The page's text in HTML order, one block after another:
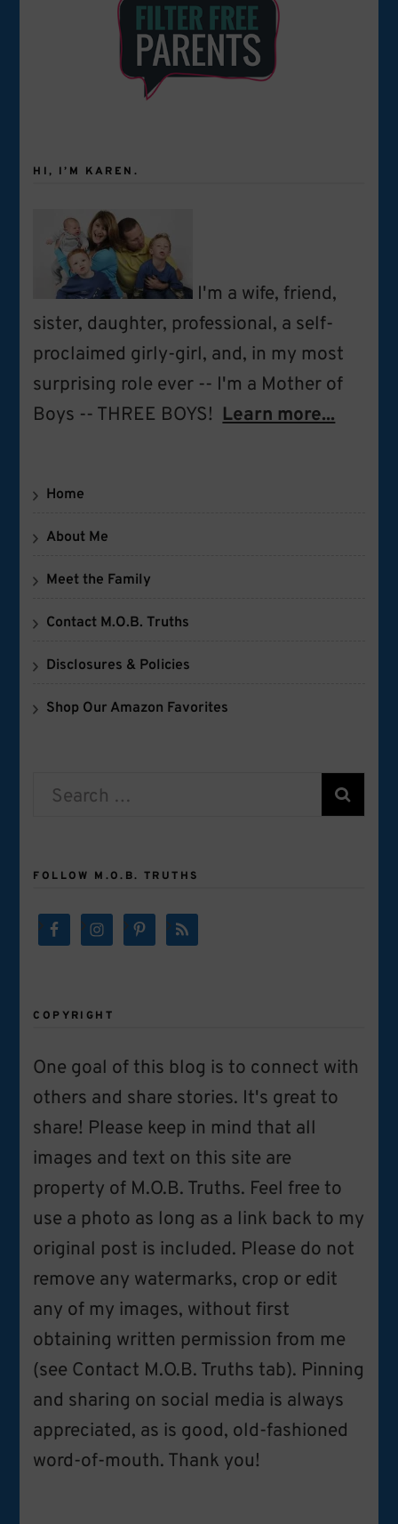
HI, I’M KAREN.
I'm a wife, friend,
sister, daughter, professional, a self-
proclaimed girly-girl, and, in my most
surprising role ever -- I'm a Mother of
Boys -- THREE BOYS! Learn more...
Home
About Me
Meet the Family
Contact M.O.B. Truths
Disclosures & Policies
Shop Our Amazon Favorites
Search
FOLLOW M.O.B. TRUTHS
COPYRIGHT
One goal of this blog is to connect with
others and share stories. It's great to
share! Please keep in mind that all
images and text on this site are
property of M.O.B. Truths. Feel free to
use a photo as long as a link back to my
original post is included. Please do not
remove any watermarks, crop or edit
any of my images, without first
obtaining written permission from me
(see Contact M.O.B. Truths tab). Pinning
and sharing on social media is always
appreciated, as is good, old-fashioned
word-of-mouth. Thank you!